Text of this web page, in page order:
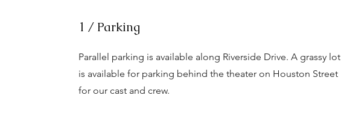
1 / Parking
Parallel parking is available along Riverside Drive. A grassy lot
is available for parking behind the theater on Houston Street
for our cast and crew.